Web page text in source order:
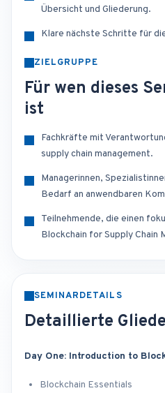
Übersicht und Gliederung.
Klare nächste Schritte für
ZIELGRUPPE
Für wen dieses
ist
Fachkräfte mit
supply chain management.
Managerinnen,
Bedarf an anwendbaren
Teilnehmende, die einen
Blockchain for Supply Chain
SEMINARDETAILS
Detaillierte
Day One: Introduction to
Blockchain Essentials